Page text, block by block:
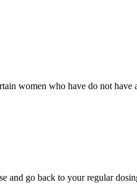
women who have do not have
and go back to your regular